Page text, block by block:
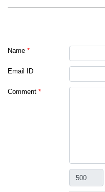
Name *
Email ID
Comment *